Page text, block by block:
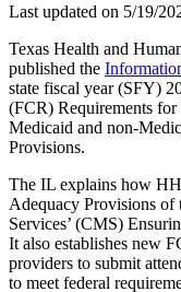
Last updated on 5/19/
Texas Health and
published the
state fiscal year (SFY)
(FCR) Requirements
Medicaid and non-
Provisions.
The IL explains how
Adequacy Provisions of
Services’ (CMS)
It also establishes new
providers to submit
to meet federal